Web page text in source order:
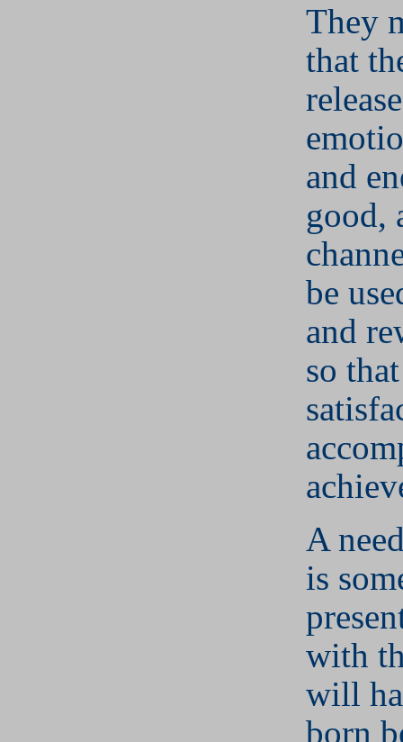
They
that
and
good,
be
and
so
A
is
with
will
born